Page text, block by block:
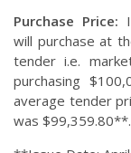
Purchase Price:
will purchase at
tender i.e.
purchasing
average tender
was $99,359.80**.